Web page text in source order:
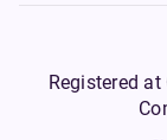
Registered at